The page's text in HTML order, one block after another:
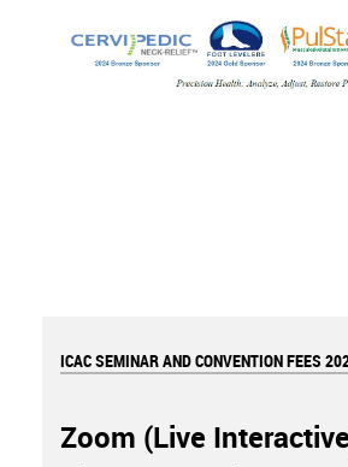
ICAC SEMINAR AND CONVENTION FEES
Zoom (Live